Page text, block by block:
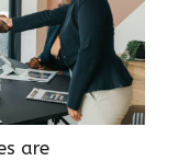
are